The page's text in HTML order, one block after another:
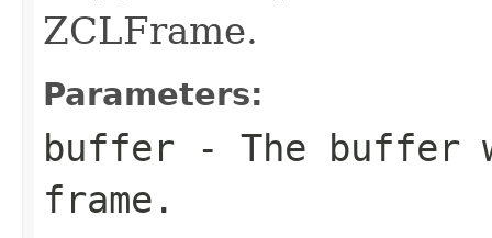
ZCLFrame.
Parameters:
buffer - The buffer
frame.